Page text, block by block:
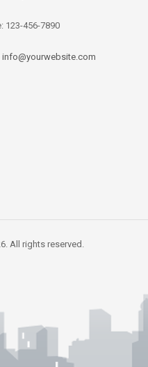
123-456-7890
info@yourwebsite.com
All rights reserved.